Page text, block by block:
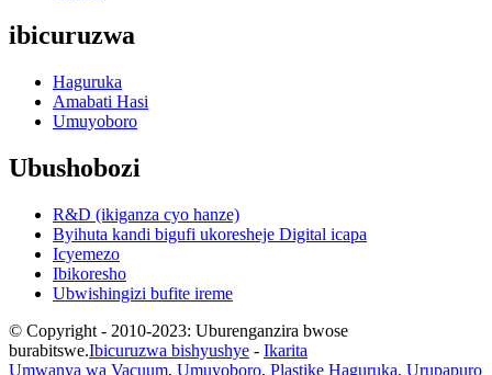
ibicuruzwa
Haguruka
Amabati Hasi
Umuyoboro
Ubushobozi
R&D (ikiganza cyo hanze)
Byihuta kandi bigufi ukoresheje Digital icapa
Icyemezo
Ibikoresho
Ubwishingizi bufite ireme
© Copyright - 2010-2023: Uburenganzira bwose
burabitswe.Ibicuruzwa bishyushye - Ikarita
Umwanya wa Vacuum, Umuyoboro, Plastike Haguruka, Urupapuro